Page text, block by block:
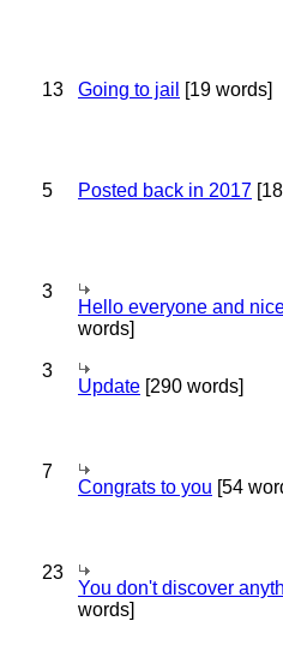
13 Going to jail [19 words]
5 Posted back in 2017
3
Hello everyone and
words]
3
Update [290 words]
7
Congrats to you [54
23
You don't discover
words]